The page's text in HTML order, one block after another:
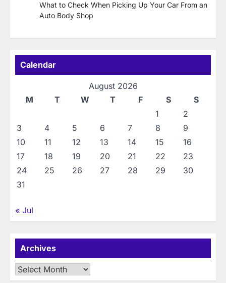
What to Check When Picking Up Your Car From an
Auto Body Shop
Calendar
August 2026
M
T W T F S
S
1
2
3
4 5 6 7 8
9
10
11 12 13 14 15
16
17
18 19 20 21 22
23
24
25 26 27 28 29
30
31
« Jul
Archives
Archives